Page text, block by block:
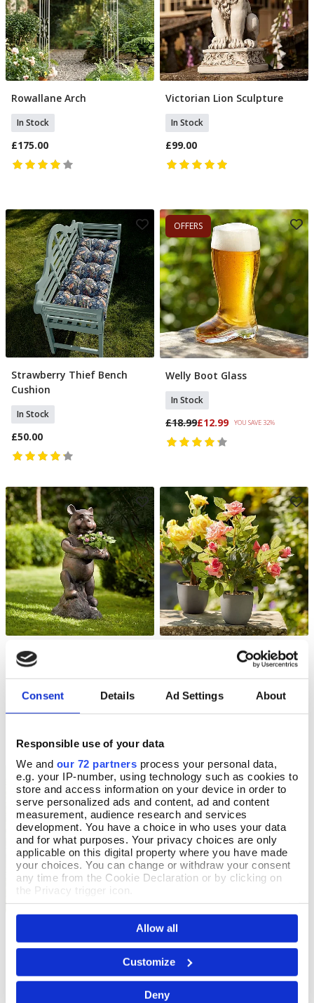
Consent Details Ad Settings About
Responsible use of your data
We and our 72 partners process your personal data,
e.g. your IP-number, using technology such as cookies to
store and access information on your device in order to
serve personalized ads and content, ad and content
measurement, audience research and services
development. You have a choice in who uses your data
and for what purposes. Your privacy choices are only
applicable on this digital property where you have made
your choices. You can change or withdraw your consent
any time from the Cookie Declaration or by clicking on
the Privacy trigger icon.
If you allow, we would also like to:
Collect information about your geographical location
which can be accurate to within several meters
Identify your device by actively scanning it for
specific characteristics (fingerprinting)
Find out more about how your personal data is processed
and set your preferences in the
Allow all
Customize
Deny
Add To Basket
Rowallane Arch
In Stock
£175.00
Add To Basket
Victorian Lion Sculpture
In Stock
£99.00
Add To Basket
Strawberry Thief Bench
Cushion
In Stock
£50.00
OFFERS
Add To Basket
Welly Boot Glass
In Stock
£18.99£12.99 YOU SAVE 32%
Pooh Bear Ornament
In Stock
£180.00
Add To Basket
Pink Potted Faux Rose Plant
In Stock
£28.00
OFFERS
Koson Stake Candle Holder
£17.99£11.99 YOU SAVE 33%
Petite Metal Raised Bed
£47.00